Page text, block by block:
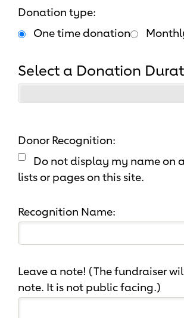
Donation type:
One time donation
Select a Donation
Donor Recognition:
Do not display my name on
lists or pages on this site.
Recognition Name:
Leave a note! (The fundraiser
note. It is not public facing.)